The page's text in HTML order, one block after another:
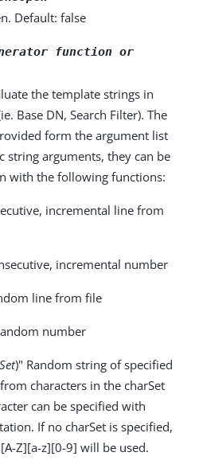
Default: false
function or
the template strings in
Base DN, Search Filter). The
form the argument list
string arguments, they can be
with the following functions:
incremental line from
incremental number
line from file
number
)" Random string of specified
characters in the charSet
can be specified with
If no charSet is specified,
Z][a-z][0-9] will be used.